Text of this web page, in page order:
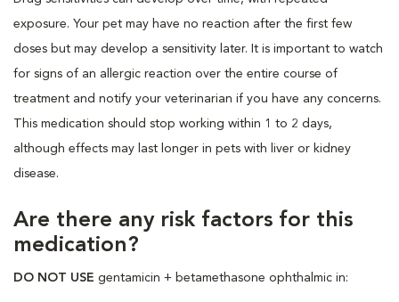
exposure. Your pet may have no reaction after the first few
doses but may develop a sensitivity later. It is important to watch
for signs of an allergic reaction over the entire course of
treatment and notify your veterinarian if you have any concerns.
This medication should stop working within 1 to 2 days,
although effects may last longer in pets with liver or kidney
disease.
Are there any risk factors for this
medication?
DO NOT USE gentamicin + betamethasone ophthalmic in: